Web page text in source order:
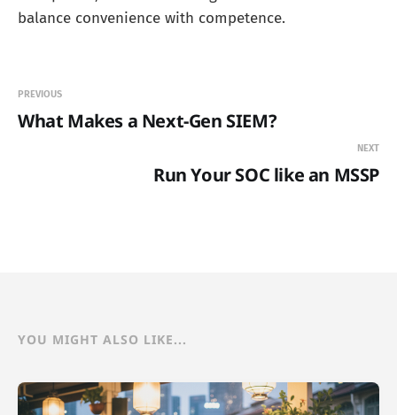
balance convenience with competence.
PREVIOUS
What Makes a Next-Gen SIEM?
NEXT
Run Your SOC like an MSSP
YOU MIGHT ALSO LIKE...